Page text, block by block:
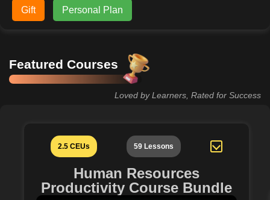
Gift Personal Plan
Featured Courses
Loved by Learners, Rated for Success
2.5 CEUs 59 Lessons
Human Resources
Productivity Course Bundle